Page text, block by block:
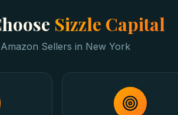
Sizzle Capital
Amazon Sellers in New York